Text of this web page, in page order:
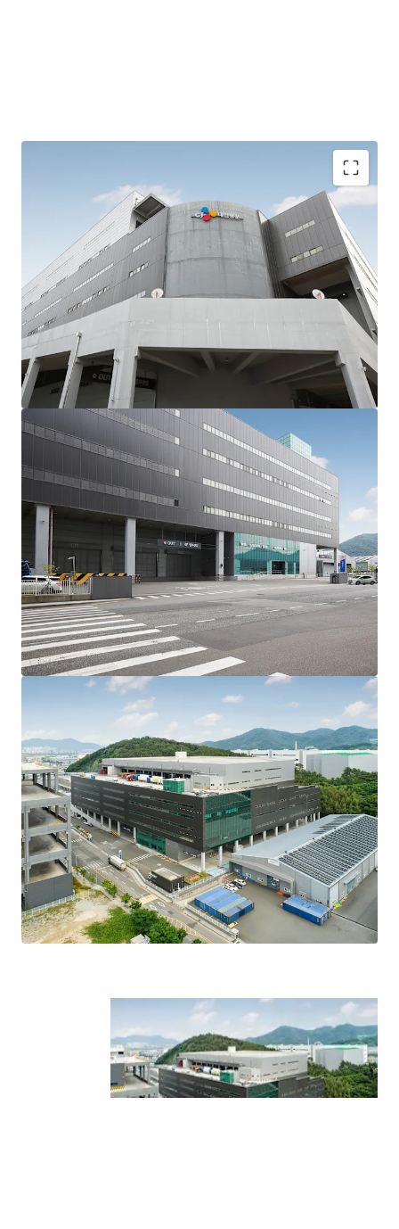
Strategically positioned within the Mieum District of the
BJFEZ, a prime location attracting prime tenants in
Busan, the Asset offers both locational advantages and
growth potential. Its proximity to Busan New Port and
Gimhae International Airport creates a multi-modal
logistics solution covering import/export flows and
distribution throughout the Busan-Ulsan-Gyeongnam
corridor.
LX Pantos, which occupies 51% of the total area, has
approximately 1 year remaining until the end of its
guaranteed lease period and about 2 years until the lease
expiry. LX Pantos’ rent is relatively low compared to the
market, therefore when the lease is renewed or new
tenants are attracted in the future, increase in the rent
level is expected. Additionally, market uncertainty and the
resulting delays in new supply are acting as factors that
further strengthen the competitiveness and investment
attractiveness of this asset.
L-square Logistics Center is a prime logistics center let
entirely to CJ Logistics and LX Pantos, Korea’s leading
integrated logistics companies. This investment secures
stable and predictable cash flows through highly credible
tenants and 100% occupancy rate.
As a newly constructed logistics center, the Asset features
specifications that are highly preferred by tenants. It
offers access to all floors with bi-directional ramps, and
its spacious yard area, and 11m high ceiling together
maximize cargo handling efficiency. The ceiling structure
and upper canopy covering all floors enable stable
logistics operations regardless of weather conditions.